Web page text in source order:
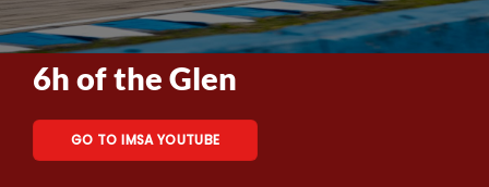
6h of the Glen
GO TO IMSA YOUTUBE